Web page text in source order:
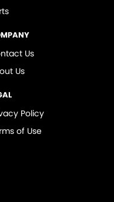
Us
Us
Policy
of Use